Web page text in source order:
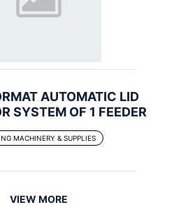
AUTOMATIC LID
SYSTEM OF 1 FEEDER
MACHINERY & SUPPLIES
VIEW MORE